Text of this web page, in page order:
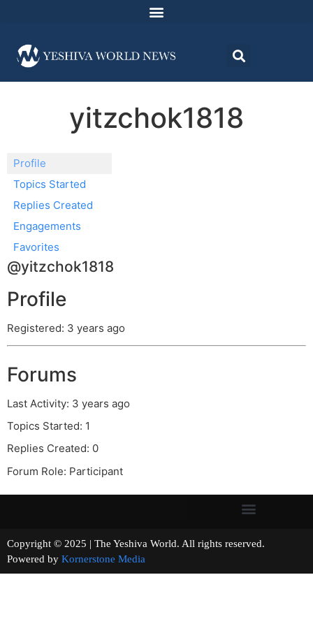
yitzchok1818
Profile
Topics Started
Replies Created
Engagements
Favorites
@yitzchok1818
Profile
Registered: 3 years ago
Forums
Last Activity: 3 years ago
Topics Started: 1
Replies Created: 0
Forum Role: Participant
Copyright © 2025 | The Yeshiva World. All rights reserved.
Powered by Kornerstone Media